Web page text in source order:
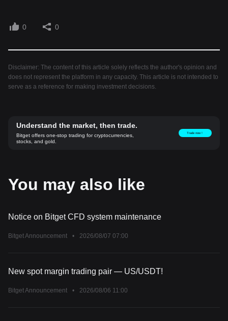
0 0
Disclaimer: The content of this article solely reflects the author's opinion and
does not represent the platform in any capacity. This article is not intended to
serve as a reference for making investment decisions.
Understand the market, then trade.
Bitget offers one-stop trading for cryptocurrencies,
stocks, and gold.
Trade now！
You may also like
Notice on Bitget CFD system maintenance
Bitget Announcement • 2026/08/07 07:00
New spot margin trading pair — US/USDT!
Bitget Announcement • 2026/08/06 11:00